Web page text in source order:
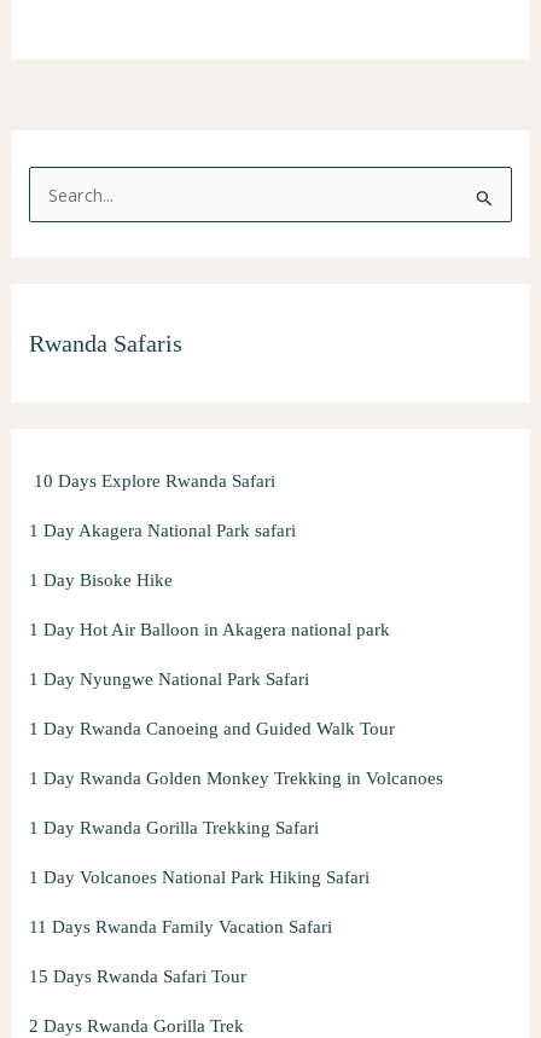
c
Rwanda Safaris
10 Days Explore Rwanda Safari
1 Day Akagera National Park safari
1 Day Bisoke Hike
1 Day Hot Air Balloon in Akagera national park
1 Day Nyungwe National Park Safari
1 Day Rwanda Canoeing and Guided Walk Tour
1 Day Rwanda Golden Monkey Trekking in Volcanoes
1 Day Rwanda Gorilla Trekking Safari
1 Day Volcanoes National Park Hiking Safari
11 Days Rwanda Family Vacation Safari
15 Days Rwanda Safari Tour
2 Days Rwanda Gorilla Trek